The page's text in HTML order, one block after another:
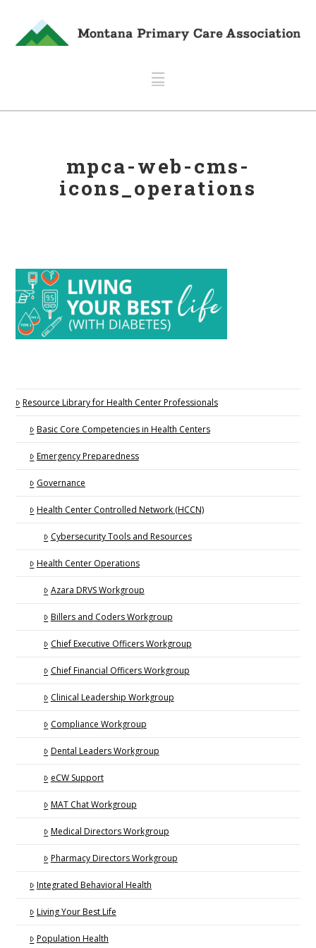
Navigation
mpca-web-cms-
icons_operations
Resource Library for Health Center Professionals
Basic Core Competencies in Health Centers
Emergency Preparedness
Governance
Health Center Controlled Network (HCCN)
Cybersecurity Tools and Resources
Health Center Operations
Azara DRVS Workgroup
Billers and Coders Workgroup
Chief Executive Officers Workgroup
Chief Financial Officers Workgroup
Clinical Leadership Workgroup
Compliance Workgroup
Dental Leaders Workgroup
eCW Support
MAT Chat Workgroup
Medical Directors Workgroup
Pharmacy Directors Workgroup
Integrated Behavioral Health
Living Your Best Life
Population Health